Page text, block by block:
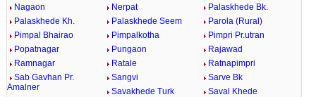
Nagaon
Nerpat
Palaskhede Bk.
Palaskhede Kh.
Palaskhede Seem
Parola (Rural)
Pimpal Bhairao
Pimpalkotha
Pimpri Pr.utran
Popatnagar
Pungaon
Rajawad
Ramnagar
Ratale
Ratnapimpri
Sab Gavhan Pr.
Amalner
Sangvi
Sarve Bk
Savakhede Turk
Saval Khede